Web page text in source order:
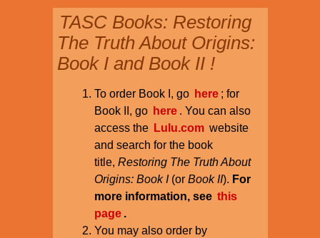
TASC Books: Restoring
The Truth About Origins:
Book I and Book II !
To order Book I, go here ; for
Book II, go here . You can also
access the Lulu.com website
and search for the book
title, Restoring The Truth About
Origins: Book I(or Book II). For
more information, see this
page .
You may also order by